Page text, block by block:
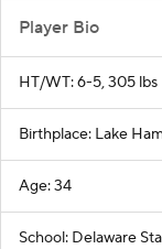
Player Bio
HT/WT: 6-5, 305 lbs
Birthplace: Lake
Age: 34
School: Delaware